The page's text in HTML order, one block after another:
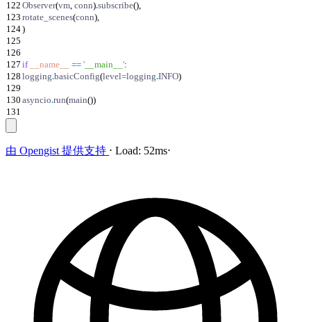
122 Observer(vm, conn).subscribe(),
123 rotate_scenes(conn),
124)
125
126
127 if __name__ == ' __main__ ':
128 logging.basicConfig(level=logging.INFO)
129
130 asyncio.run(main())
131
由 Opengist 提供支持 ⋅ Load: 52ms⋅